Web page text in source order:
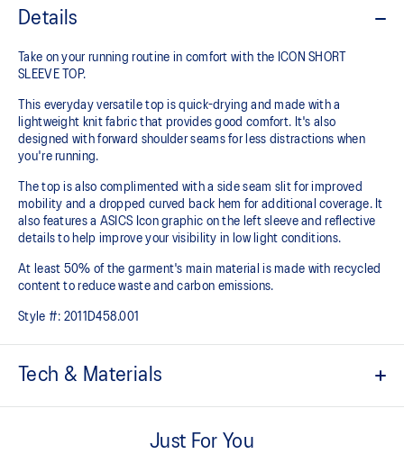
Details
Take on your running routine in comfort with the ICON SHORT
SLEEVE TOP.
This everyday versatile top is quick-drying and made with a
lightweight knit fabric that provides good comfort. It's also
designed with forward shoulder seams for less distractions when
you're running.
The top is also complimented with a side seam slit for improved
mobility and a dropped curved back hem for additional coverage. It
also features a ASICS Icon graphic on the left sleeve and reflective
details to help improve your visibility in low light conditions.
At least 50% of the garment's main material is made with recycled
content to reduce waste and carbon emissions.
Style #: 2011D458.001
Tech & Materials
Lightweight knit fabric helps provide comfort and breathability.
Just For You